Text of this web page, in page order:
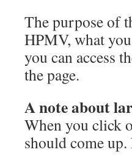
The purpose of
HPMV, what
you can access
the page.
A note about
When you click
should come